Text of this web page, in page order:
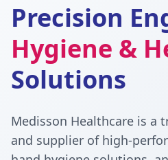
Precision
Hygiene &
Solutions
Medisson Healthcare is a
and supplier of high-